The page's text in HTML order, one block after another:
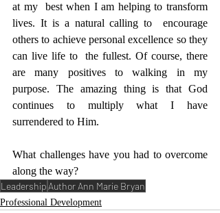
at my  best when I am helping to transform
lives. It is a natural calling to  encourage
others to achieve personal excellence so they
can live life to  the fullest. Of course, there
are many positives to walking in my
purpose. The amazing thing is that God
continues to multiply what I have
surrendered to Him.
What challenges have you had to overcome
along the way?
Leadership Author Ann Marie Bryan
Professional Development